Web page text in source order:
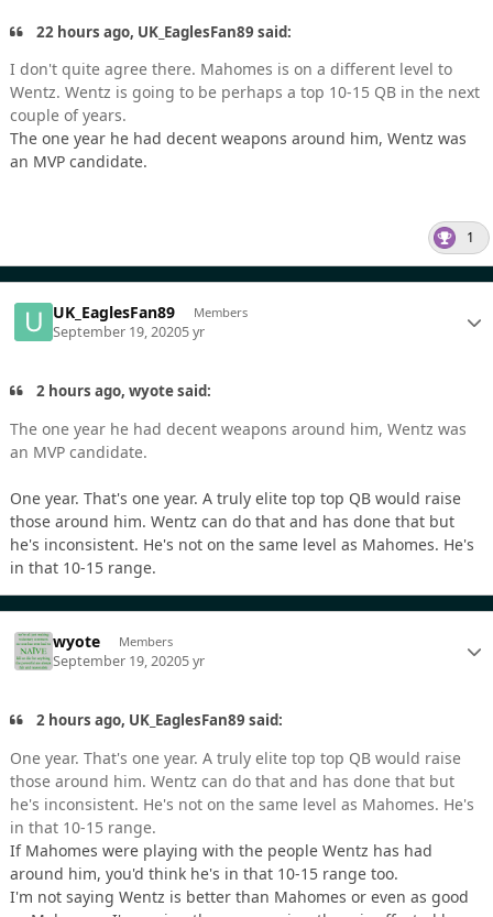
22 hours ago, UK_EaglesFan89 said:
I don't quite agree there. Mahomes is on a different level to
Wentz. Wentz is going to be perhaps a top 10-15 QB in the next
couple of years.
The one year he had decent weapons around him, Wentz was
an MVP candidate.
1
UK_EaglesFan89 Members
September 19, 20205 yr
2 hours ago, wyote said:
The one year he had decent weapons around him, Wentz was
an MVP candidate.
One year. That's one year. A truly elite top top QB would raise
those around him. Wentz can do that and has done that but
he's inconsistent. He's not on the same level as Mahomes. He's
in that 10-15 range.
wyote Members
September 19, 20205 yr
2 hours ago, UK_EaglesFan89 said:
One year. That's one year. A truly elite top top QB would raise
those around him. Wentz can do that and has done that but
he's inconsistent. He's not on the same level as Mahomes. He's
in that 10-15 range.
If Mahomes were playing with the people Wentz has had
around him, you'd think he's in that 10-15 range too.
I'm not saying Wentz is better than Mahomes or even as good